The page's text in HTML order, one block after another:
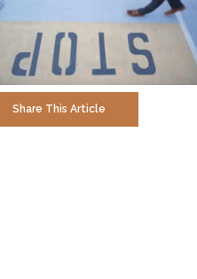
Share This Article